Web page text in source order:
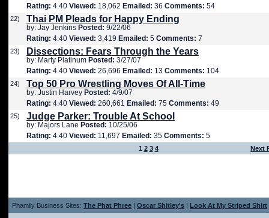
Rating: 4.40 Viewed: 18,062 Emailed: 36 Comments: 54
22) Thai PM Pleads for Happy Ending
by: Jay Jenkins Posted: 9/22/06
Rating: 4.40 Viewed: 3,419 Emailed: 5 Comments: 7
23) Dissections: Fears Through the Years
by: Marty Platinum Posted: 3/27/07
Rating: 4.40 Viewed: 26,696 Emailed: 13 Comments: 104
24) Top 50 Pro Wrestling Moves Of All-Time
by: Justin Harvey Posted: 4/9/07
Rating: 4.40 Viewed: 260,661 Emailed: 75 Comments: 49
25) Judge Parker: Trouble At School
by: Majors Lane Posted: 10/25/06
Rating: 4.40 Viewed: 11,697 Emailed: 35 Comments: 5
1 2 3 4 Next
Phamily Business Sites: The Phat Phree | Oscar Shitley's | Look At My Striped Shirt